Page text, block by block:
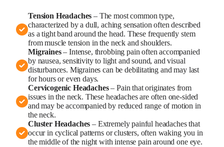
Tension Headaches – The most common type,
characterized by a dull, aching sensation often described
as a tight band around the head. These frequently stem
from muscle tension in the neck and shoulders.
Migraines– Intense, throbbing pain often accompanied
by nausea, sensitivity to light and sound, and visual
disturbances. Migraines can be debilitating and may last
for hours or even days.
Cervicogenic Headaches– Pain that originates from
issues in the neck. These headaches are often one-sided
and may be accompanied by reduced range of motion in
the neck.
Cluster Headaches – Extremely painful headaches that
occur in cyclical patterns or clusters, often waking you in
the middle of the night with intense pain around one eye.